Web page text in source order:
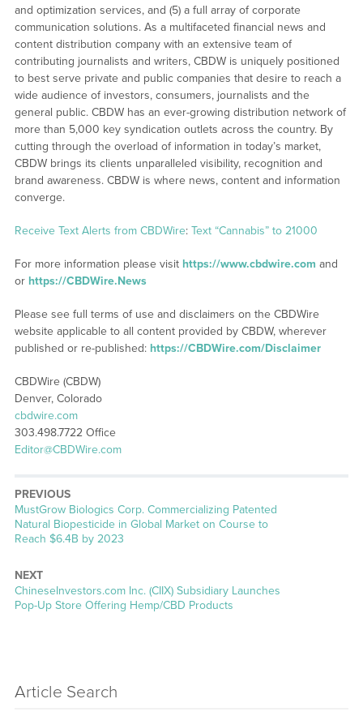
and optimization services, and (5) a full array of corporate
communication solutions. As a multifaceted financial news and
content distribution company with an extensive team of
contributing journalists and writers, CBDW is uniquely positioned
to best serve private and public companies that desire to reach a
wide audience of investors, consumers, journalists and the
general public. CBDW has an ever-growing distribution network of
more than 5,000 key syndication outlets across the country. By
cutting through the overload of information in today’s market,
CBDW brings its clients unparalleled visibility, recognition and
brand awareness. CBDW is where news, content and information
converge.
Receive Text Alerts from CBDWire: Text “Cannabis” to 21000
For more information please visit https://www.cbdwire.com and
or https://CBDWire.News
Please see full terms of use and disclaimers on the CBDWire
website applicable to all content provided by CBDW, wherever
published or re-published: https://CBDWire.com/Disclaimer
CBDWire (CBDW)
Denver, Colorado
cbdwire.com
303.498.7722 Office
Editor@CBDWire.com
PREVIOUS
Previous
post:
MustGrow Biologics Corp. Commercializing Patented
Natural Biopesticide in Global Market on Course to
Reach $6.4B by 2023
NEXT
Next
post:
ChineseInvestors.com Inc. (CIIX) Subsidiary Launches
Pop-Up Store Offering Hemp/CBD Products
Article Search